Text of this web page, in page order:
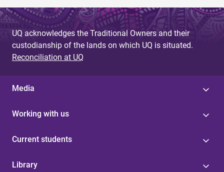
UQ acknowledges the Traditional Owners and their
custodianship of the lands on which UQ is situated.
Reconciliation at UQ
Media
Working with us
Current students
Library